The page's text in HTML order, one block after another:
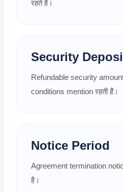
रहते हैं।
Security
Refundable security
conditions mention रहती हैं।
Notice Period
Agreement termination
है।